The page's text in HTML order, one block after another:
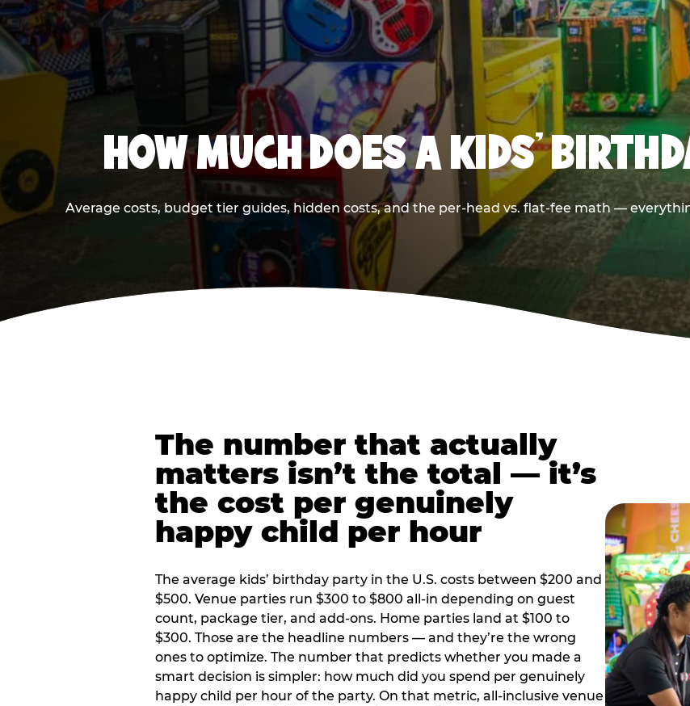
HOW MUCH DOES A KIDS’
Average costs, budget tier guides, hidden costs, and the per-head vs. flat-fee math —
The number that actually
matters isn’t the total — it’s
the cost per genuinely
happy child per hour
The average kids’ birthday party in the U.S. costs between $200 and
$500. Venue parties run $300 to $800 all-in depending on guest
count, package tier, and add-ons. Home parties land at $100 to
$300. Those are the headline numbers — and they’re the wrong
ones to optimize. The number that predicts whether you made a
smart decision is simpler: how much did you spend per genuinely
happy child per hour of the party. On that metric, all-inclusive venue